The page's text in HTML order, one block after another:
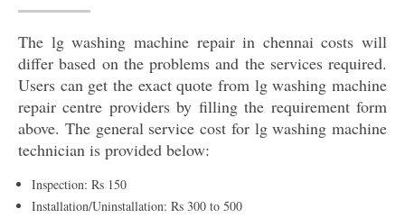
The lg washing machine repair in chennai costs will
differ based on the problems and the services required.
Users can get the exact quote from lg washing machine
repair centre providers by filling the requirement form
above. The general service cost for lg washing machine
technician is provided below:
Inspection: Rs 150
Installation/Uninstallation: Rs 300 to 500